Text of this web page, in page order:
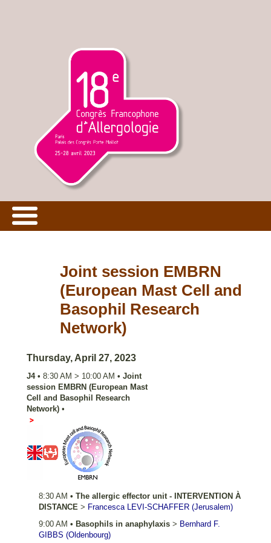
Joint session EMBRN
(European Mast Cell and
Basophil Research
Network)
Thursday, April 27, 2023
J4 • 8:30 AM > 10:00 AM • Joint
session EMBRN (European Mast
Cell and Basophil Research
Network) •
8:30 AM • The allergic effector unit - INTERVENTION À
DISTANCE > Francesca LEVI-SCHAFFER (Jerusalem)
9:00 AM • Basophils in anaphylaxis > Bernhard F.
GIBBS (Oldenbourg)